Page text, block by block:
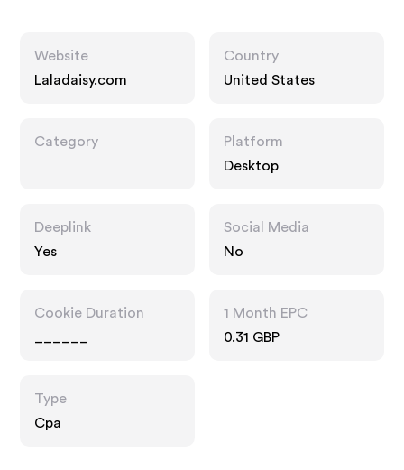
Website
Laladaisy.com
Country
United States
Category
Platform
Desktop
Deeplink
Yes
Social Media
No
Cookie Duration
1 Month EPC
0.31 GBP
Type
Cpa